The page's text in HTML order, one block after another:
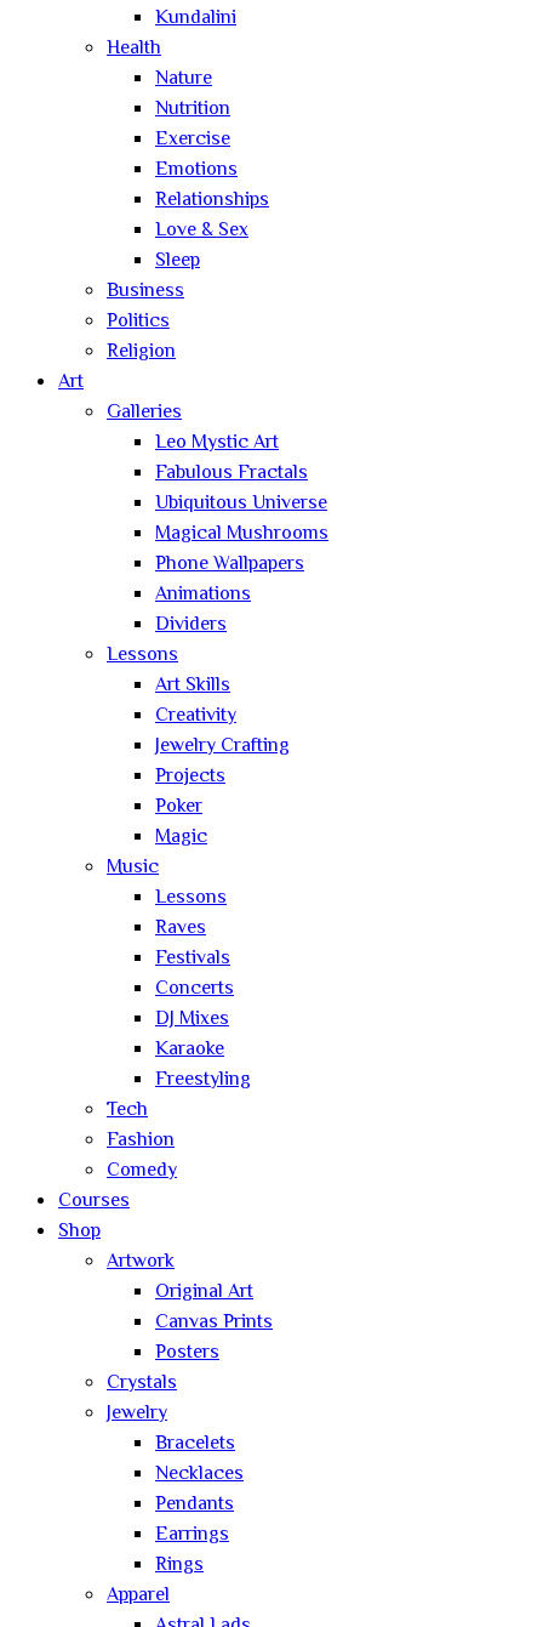
Kundalini
Health
Nature
Nutrition
Exercise
Emotions
Relationships
Love & Sex
Sleep
Business
Politics
Religion
Art
Galleries
Leo Mystic Art
Fabulous Fractals
Ubiquitous Universe
Magical Mushrooms
Phone Wallpapers
Animations
Dividers
Lessons
Art Skills
Creativity
Jewelry Crafting
Projects
Poker
Magic
Music
Lessons
Raves
Festivals
Concerts
DJ Mixes
Karaoke
Freestyling
Tech
Fashion
Comedy
Courses
Shop
Artwork
Original Art
Canvas Prints
Posters
Crystals
Jewelry
Bracelets
Necklaces
Pendants
Earrings
Rings
Apparel